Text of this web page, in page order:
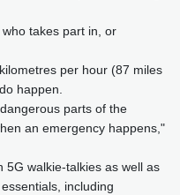
takes part in, or
per hour (87 miles
happen.
parts of the
an emergency happens,"
5G walkie-talkies as well as
including